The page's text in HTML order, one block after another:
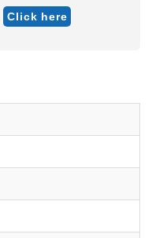
Click here